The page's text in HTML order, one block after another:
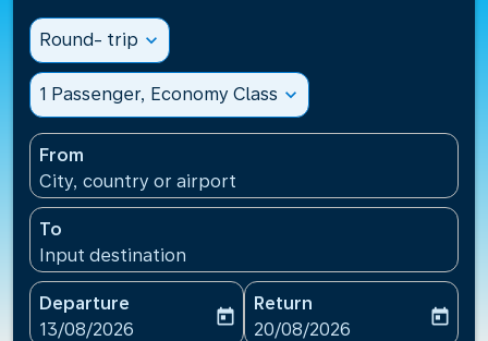
Round- trip expand_more
1 Passenger, Economy Class expand_more
From
City, country or airport
To
Input destination
Departure
fc-booking-departure-date-aria-label
13/08/2026
today
Return
fc-booking-return-date-
20/08/2026
today